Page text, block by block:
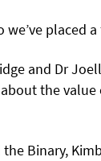
placed
and Dr
the
Binary,